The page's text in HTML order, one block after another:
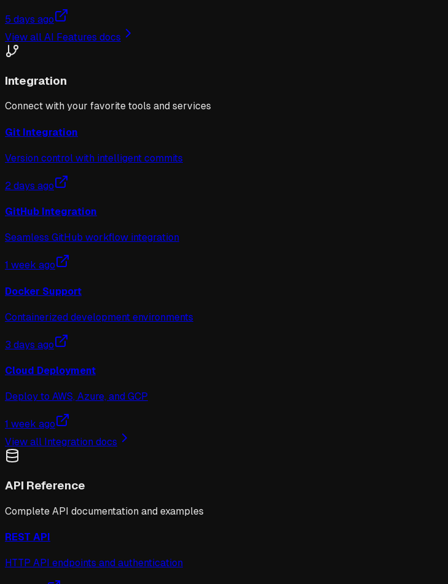
5 days ago
View allAI Features docs
Integration
Connect with your favorite tools and services
Git Integration
Version control with intelligent commits
2 days ago
GitHub Integration
Seamless GitHub workflow integration
1 week ago
Docker Support
Containerized development environments
3 days ago
Cloud Deployment
Deploy to AWS, Azure, and GCP
1 week ago
View all Integrationdocs
API Reference
Complete API documentation and examples
REST API
HTTP API endpoints and authentication